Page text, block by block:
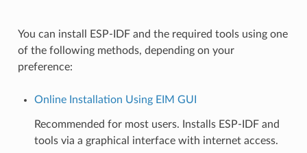
You can install ESP-IDF and the required tools using one
of the following methods, depending on your
preference:
Online Installation Using EIM GUI
Recommended for most users. Installs ESP-IDF and
tools via a graphical interface with internet access.